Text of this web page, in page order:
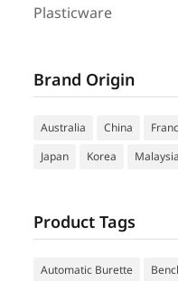
Plasticware
Brand Origin
Australia China
Japan
Korea Malaysia
Product Tags
Automatic Burette